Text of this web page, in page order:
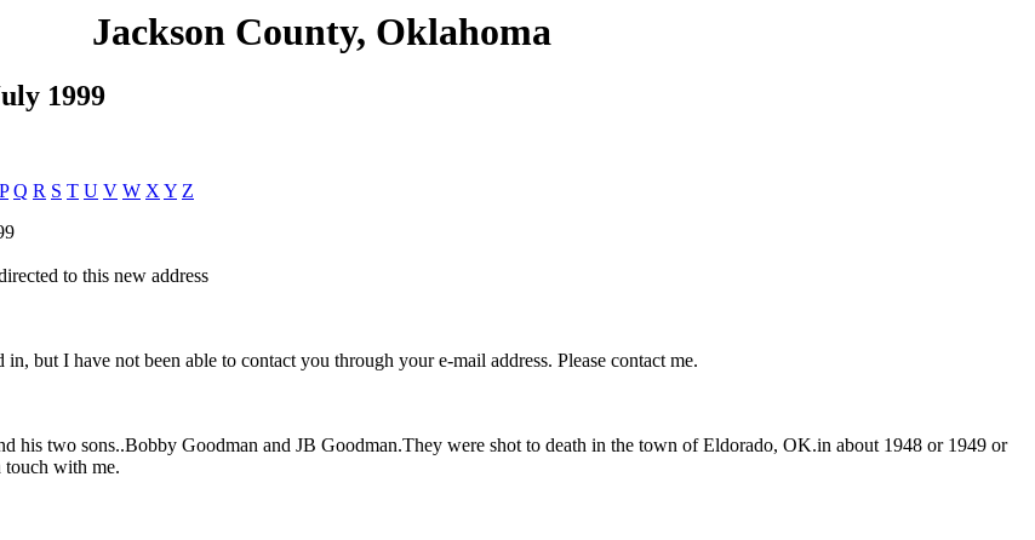
Jackson County, Oklahoma
1999
P Q R S T U V W X Y Z
to this new address
but I have not been able to contact you through your e-mail address. Please contact me.
his two sons..Bobby Goodman and JB Goodman.They were shot to death in the town of Eldorado, OK.in about 1948 or 1949 or
touch with me.